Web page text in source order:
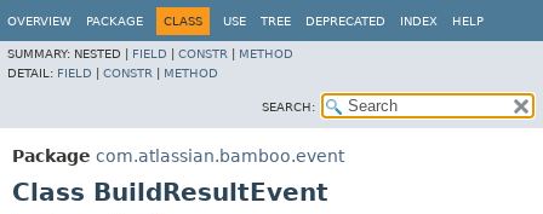
OVERVIEW PACKAGE CLASS USE TREE DEPRECATED INDEX HELP
SUMMARY: NESTED | FIELD CONSTR
METHOD
DETAIL: FIELD CONSTR METHOD
SEARCH:
Package com.atlassian.bamboo.event
Class BuildResultEvent
View cookie preferences